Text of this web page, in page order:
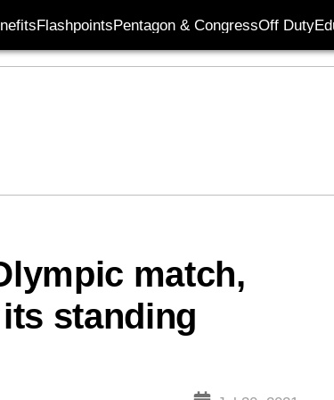
FlashpointsPentagon & CongressOff Duty
match,
standing